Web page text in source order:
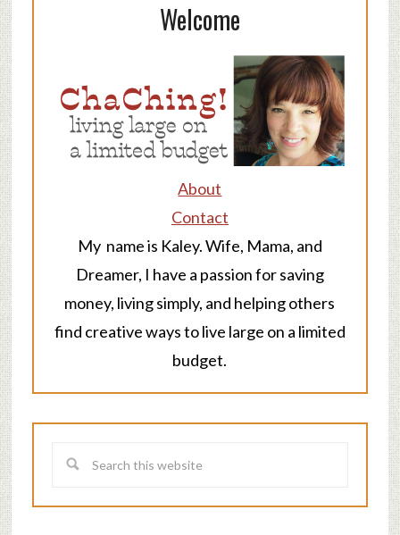
Welcome
About
Contact
My name is Kaley. Wife, Mama, and
Dreamer, I have a passion for saving
money, living simply, and helping others
find creative ways to live large on a limited
budget.